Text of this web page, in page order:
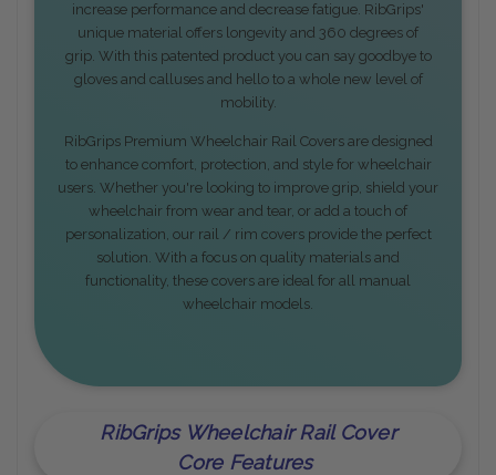
increase performance and decrease fatigue. RibGrips'
unique material offers longevity and 360 degrees of
grip. With this patented product you can say goodbye to
gloves and calluses and hello to a whole new level of
mobility.
RibGrips Premium Wheelchair Rail Covers are designed
to enhance comfort, protection, and style for wheelchair
users. Whether you're looking to improve grip, shield your
wheelchair from wear and tear, or add a touch of
personalization, our rail / rim covers provide the perfect
solution. With a focus on quality materials and
functionality, these covers are ideal for all manual
wheelchair models.
RibGrips Wheelchair Rail Cover
Core Features